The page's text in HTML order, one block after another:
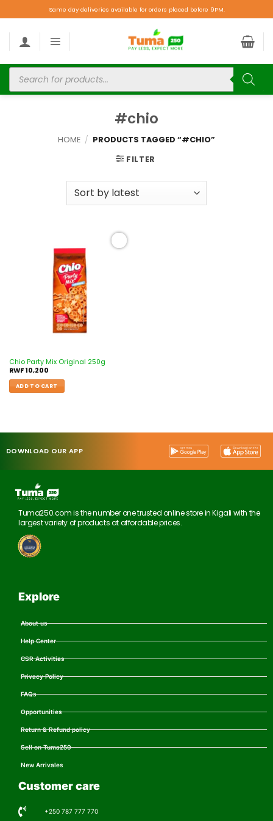
Same day deliveries available for orders placed before 9PM.
#chio
HOME / PRODUCTS TAGGED “#CHIO”
FILTER
Chio Party Mix Original 250g
RWF10,200
ADD TO CART
DOWNLOAD OUR APP
Tuma250.com is the number one trusted online store in Kigali with the
largest variety of products at affordable prices.
Explore
About us
Help Center
CSR Activities
Privacy Policy
FAQs
Opportunities
Return & Refund policy
Sell on Tuma250
New Arrivales
Customer care
+250 787 777 770